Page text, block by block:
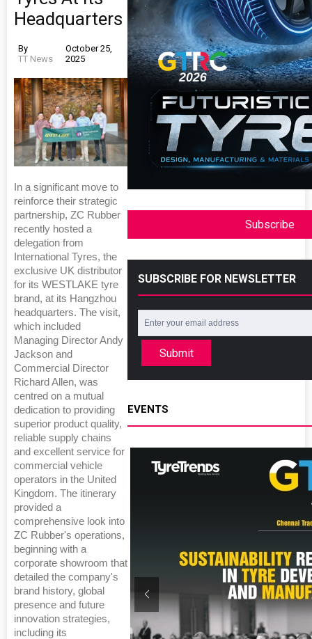
Headquarters
By
TT News
October 25,
2025
In a significant move to
reinforce their strategic
partnership, ZC Rubber
recently hosted a
delegation from
International Tyres, the
exclusive UK distributor
for its WESTLAKE tyre
brand, at its Hangzhou
headquarters. The visit,
which included
Managing Director Andy
Jackson and
Commercial Director
Richard Allen, was
centred on a mutual
dedication to providing
superior product quality,
reliable supply chains
and excellent service for
commercial vehicle
operators in the United
Kingdom. The itinerary
provided a
comprehensive look into
ZC Rubber's operations,
beginning with a
corporate showroom that
detailed the company's
brand history, global
presence and future
innovation strategies,
including its
Subscribe
SUBSCRIBE FOR NEWSLETTER
Submit
EVENTS